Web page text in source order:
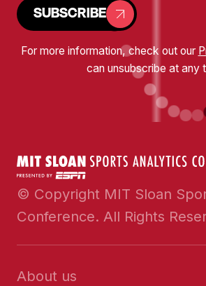
SUBSCRIBE
For more information, check out our
can unsubscribe at any
© Copyright MIT Sloan
Conference. All Rights
About us